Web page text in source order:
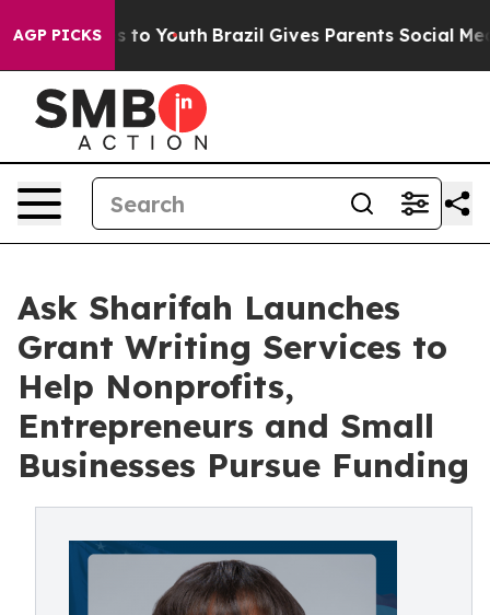
AGP PICKS
Harms to Youth Brazil Gives Parents Social Media
Ask Sharifah Launches
Grant Writing Services to
Help Nonprofits,
Entrepreneurs and Small
Businesses Pursue Funding